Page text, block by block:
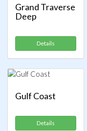
Grand Traverse
Deep
Details
Gulf Coast
Details